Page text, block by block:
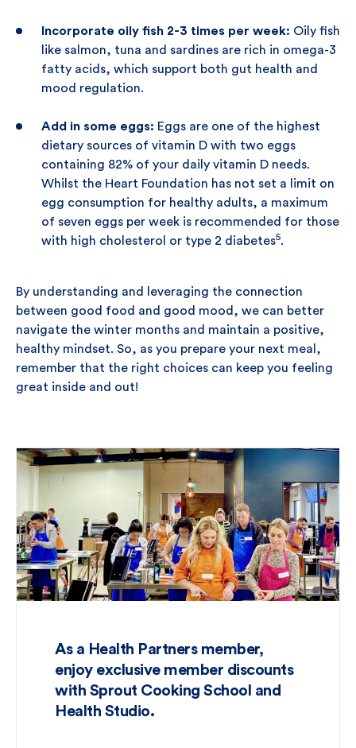
Incorporate oily fish 2-3 times per week: Oily fish
like salmon, tuna and sardines are rich in omega-3
fatty acids, which support both gut health and
mood regulation.
Add in some eggs: Eggs are one of the highest
dietary sources of vitamin D with two eggs
containing 82% of your daily vitamin D needs.
Whilst the Heart Foundation has not set a limit on
egg consumption for healthy adults, a maximum
of seven eggs per week is recommended for those
with high cholesterol or type 2 diabetes5.
By understanding and leveraging the connection
between good food and good mood, we can better
navigate the winter months and maintain a positive,
healthy mindset. So, as you prepare your next meal,
remember that the right choices can keep you feeling
great inside and out!
As a Health Partners member,
enjoy exclusive member discounts
with Sprout Cooking School and
Health Studio.